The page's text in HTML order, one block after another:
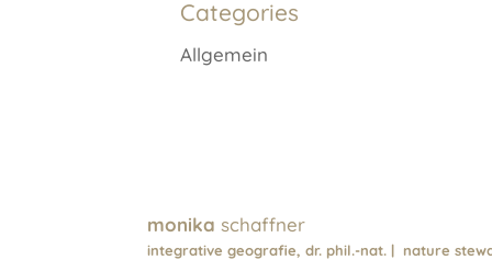
Categories
Allgemein
monika schaffner
integrative geografie, dr. phil.-nat. | nature